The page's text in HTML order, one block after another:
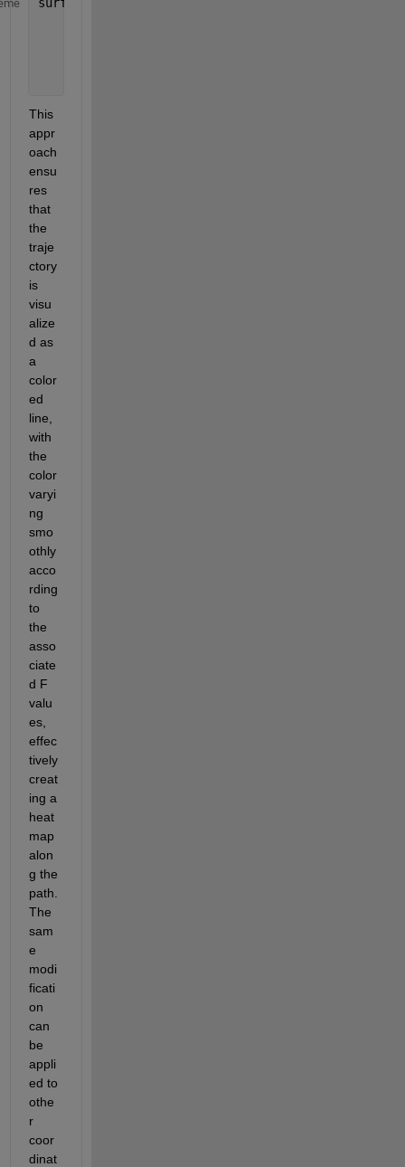
This
appr
oach
ensu
res
that
the
traje
ctory
is
visu
alize
d as
color
ed
line,
with
color
varyi
ng
smo
othly
acco
rding
to
the
asso
ciate
d F
valu
es,
effec
tively
creat
ing a
heat
map
alon
g the
path.
The
sam
e
modi
ficati
on
can
be
appli
ed to
othe
r
coor
dinat